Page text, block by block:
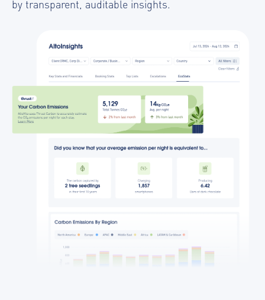
by transparent, auditable insights.